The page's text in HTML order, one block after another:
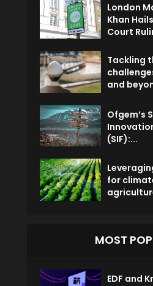
London
Khan
Court
Tackling
and
Ofgem’s
(SIF):...
for
MOST
EDF and